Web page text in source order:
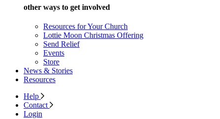
other ways to get involved
Resources for Your Church
Lottie Moon Christmas Offering
Send Relief
Events
Store
News & Stories
Resources
Help
Contact
Login